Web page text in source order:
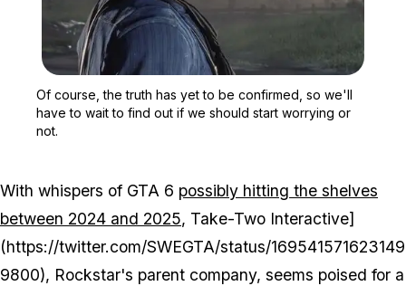
Of course, the truth has yet to be confirmed, so we'll
have to wait to find out if we should start worrying or
not.
With whispers of GTA 6 possibly hitting the shelves
between 2024 and 2025, Take-Two Interactive]
(https://twitter.com/SWEGTA/status/169541571623149
9800), Rockstar's parent company, seems poised for a